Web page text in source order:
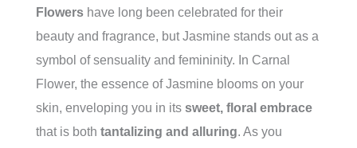
Flowers have long been celebrated for their
beauty and fragrance, but Jasmine stands out as a
symbol of sensuality and femininity. In Carnal
Flower, the essence of Jasmine blooms on your
skin, enveloping you in its sweet, floral embrace
that is both tantalizing and alluring. As you